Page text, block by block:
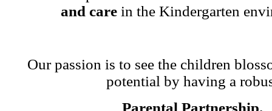
and carein the Kindergarten
Our passion is to see the children
potential by having a
Parental Partnership.